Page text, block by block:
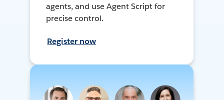
agents, and use Agent Script for
precise control.
Register now